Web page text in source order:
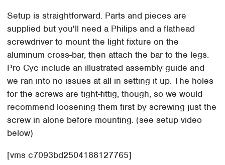
Setup is straightforward. Parts and pieces are
supplied but you'll need a Philips and a flathead
screwdriver to mount the light fixture on the
aluminum cross-bar, then attach the bar to the legs.
Pro Cyc include an illustrated assembly guide and
we ran into no issues at all in setting it up. The holes
for the screws are tight-fittig, though, so we would
recommend loosening them first by screwing just the
screw in alone before mounting. (see setup video
below)
[vms c7093bd2504188127765]